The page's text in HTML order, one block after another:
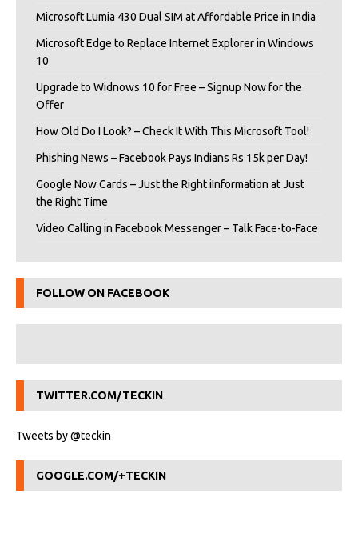
Microsoft Lumia 430 Dual SIM at Affordable Price in India
Microsoft Edge to Replace Internet Explorer in Windows
10
Upgrade to Widnows 10 for Free – Signup Now for the
Offer
How Old Do I Look? – Check It With This Microsoft Tool!
Phishing News – Facebook Pays Indians Rs 15k per Day!
Google Now Cards – Just the Right iInformation at Just
the Right Time
Video Calling in Facebook Messenger – Talk Face-to-Face
FOLLOW ON FACEBOOK
TWITTER.COM/TECKIN
Tweets by @teckin
GOOGLE.COM/+TECKIN